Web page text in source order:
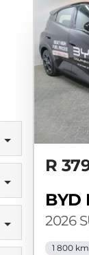
R
BYD
2026
1 800 km